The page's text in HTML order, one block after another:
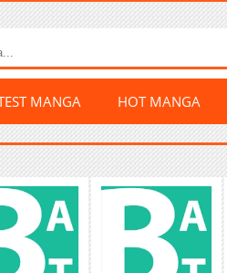
MANGA HOT MANGA